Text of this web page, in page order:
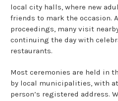
local city halls, where new
friends to mark the occasion.
proceedings, many visit
continuing the day with
restaurants.
Most ceremonies are held in
by local municipalities, with
person’s registered address.